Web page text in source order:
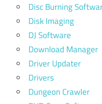
Disc Burning
Disk Imaging
DJ Software
Download Manager
Driver Updater
Drivers
Dungeon Crawler